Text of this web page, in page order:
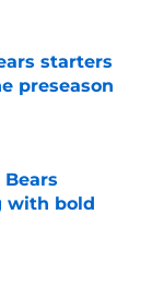
starters
preseason
with bold